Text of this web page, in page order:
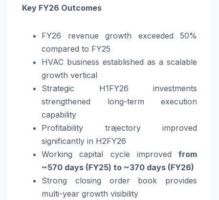
Key FY26 Outcomes
FY26 revenue growth exceeded 50%
compared to FY25
HVAC business established as a scalable
growth vertical
Strategic H1FY26 investments
strengthened long-term execution
capability
Profitability trajectory improved
significantly in H2FY26
Working capital cycle improved from
~570 days (FY25) to ~370 days (FY26)
Strong closing order book provides
multi-year growth visibility